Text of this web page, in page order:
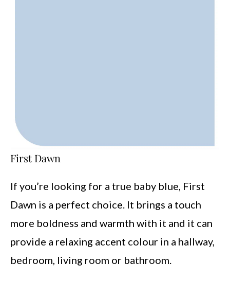
First Dawn
If you’re looking for a true baby blue, First
Dawn is a perfect choice. It brings a touch
more boldness and warmth with it and it can
provide a relaxing accent colour in a hallway,
bedroom, living room or bathroom.